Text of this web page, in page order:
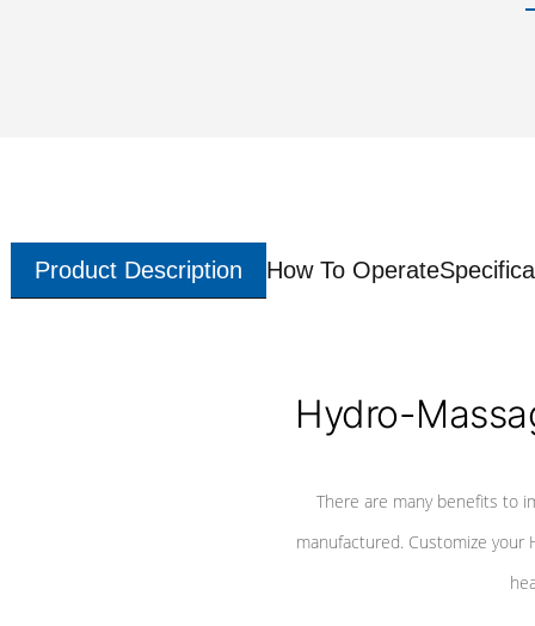
Product Description How To Operate
Hydro-
There are many benefits to
manufactured. Customize your